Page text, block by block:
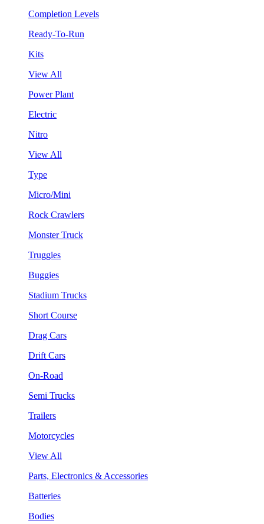
Completion Levels
Ready-To-Run
Kits
View All
Power Plant
Electric
Nitro
View All
Type
Micro/Mini
Rock Crawlers
Monster Truck
Truggies
Buggies
Stadium Trucks
Short Course
Drag Cars
Drift Cars
On-Road
Semi Trucks
Trailers
Motorcycles
View All
Parts, Electronics & Accessories
Batteries
Bodies